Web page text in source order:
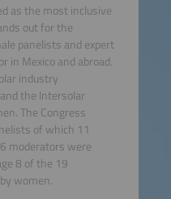
as the most inclusive
out for the
panelists and expert
in Mexico and abroad.
industry
the Intersolar
The Congress
of which 11
moderators were
8 of the 19
women.